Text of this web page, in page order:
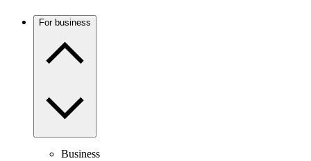
For business
Business